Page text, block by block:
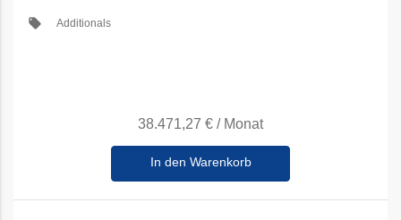
local_offer Additionals
38.471,27 € / Monat
In den Warenkorb